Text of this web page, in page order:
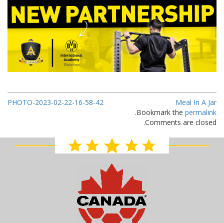
PHOTO-2023-02-22-16-58-42
Meal In A Jar
Bookmark the permalink
.
Comments are closed.